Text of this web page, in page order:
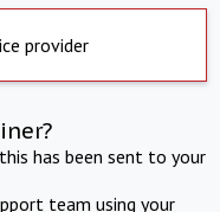
provider
has been sent to your
team using your